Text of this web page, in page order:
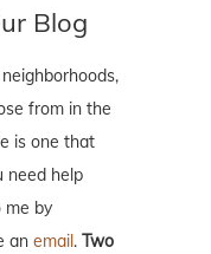
Blog
from in the
is one that
need help
me by
an email . Two